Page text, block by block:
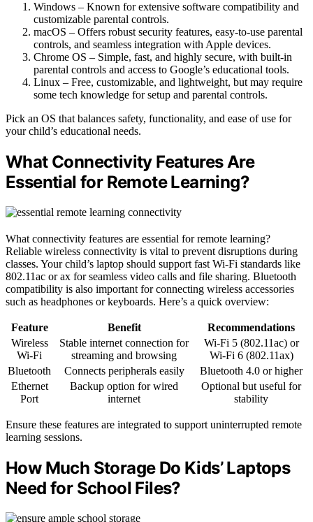
Windows – Known for extensive software compatibility and
customizable parental controls.
macOS – Offers robust security features, easy-to-use parental
controls, and seamless integration with Apple devices.
Chrome OS – Simple, fast, and highly secure, with built-in
parental controls and access to Google’s educational tools.
Linux – Free, customizable, and lightweight, but may require
some tech knowledge for setup and parental controls.
Pick an OS that balances safety, functionality, and ease of use for
your child’s educational needs.
What Connectivity Features Are
Essential for Remote Learning?
What connectivity features are essential for remote learning?
Reliable wireless connectivity is vital to prevent disruptions during
classes. Your child’s laptop should support fast Wi-Fi standards like
802.11ac or ax for seamless video calls and file sharing. Bluetooth
compatibility is also important for connecting wireless accessories
such as headphones or keyboards. Here’s a quick overview:
Feature Benefit
Recommendations
Wireless
Wi-Fi
Stable internet connection for
streaming and browsing
Wi-Fi 5 (802.11ac) or
Wi-Fi 6 (802.11ax)
Bluetooth
Connects peripherals easily
Bluetooth 4.0 or higher
Ethernet
Port
Backup option for wired
internet
Optional but useful for
stability
Ensure these features are integrated to support uninterrupted remote
learning sessions.
How Much Storage Do Kids’ Laptops
Need for School Files?